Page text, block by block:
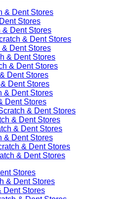
& Dent Stores
Stores
& Dent Stores
& Dent Stores
& Dent Stores
& Dent Stores
& Dent Stores
Dent Stores
Dent Stores
& Dent Stores
Dent Stores
& Dent Stores
& Dent Stores
& Dent Stores
& Dent Stores
& Dent Stores
& Dent Stores
Stores
& Dent Stores
Dent Stores